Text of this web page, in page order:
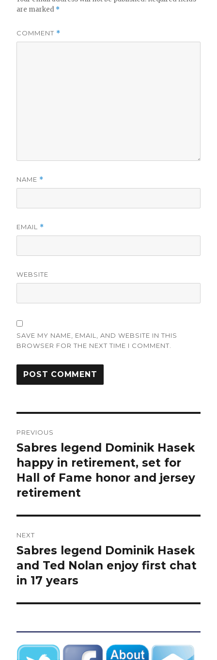
are marked *
COMMENT *
NAME *
EMAIL *
WEBSITE
SAVE MY NAME, EMAIL, AND WEBSITE IN THIS
BROWSER FOR THE NEXT TIME I COMMENT.
navigation
PREVIOUS
Previous
post:
Sabres legend Dominik Hasek
happy in retirement, set for
Hall of Fame honor and jersey
retirement
NEXT
Next
post:
Sabres legend Dominik Hasek
and Ted Nolan enjoy first chat
in 17 years